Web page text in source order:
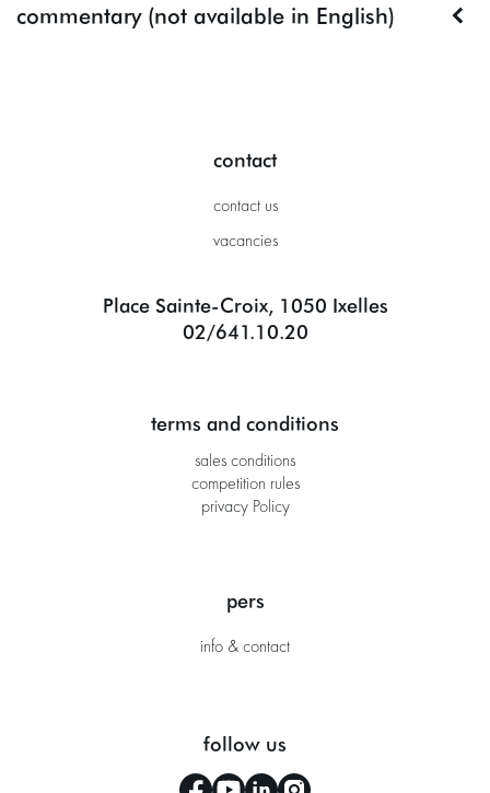
commentary (not available in English)
contact
contact us
vacancies
Place Sainte-Croix, 1050 Ixelles
02/641.10.20
terms and conditions
sales conditions
competition rules
privacy Policy
pers
info & contact
follow us